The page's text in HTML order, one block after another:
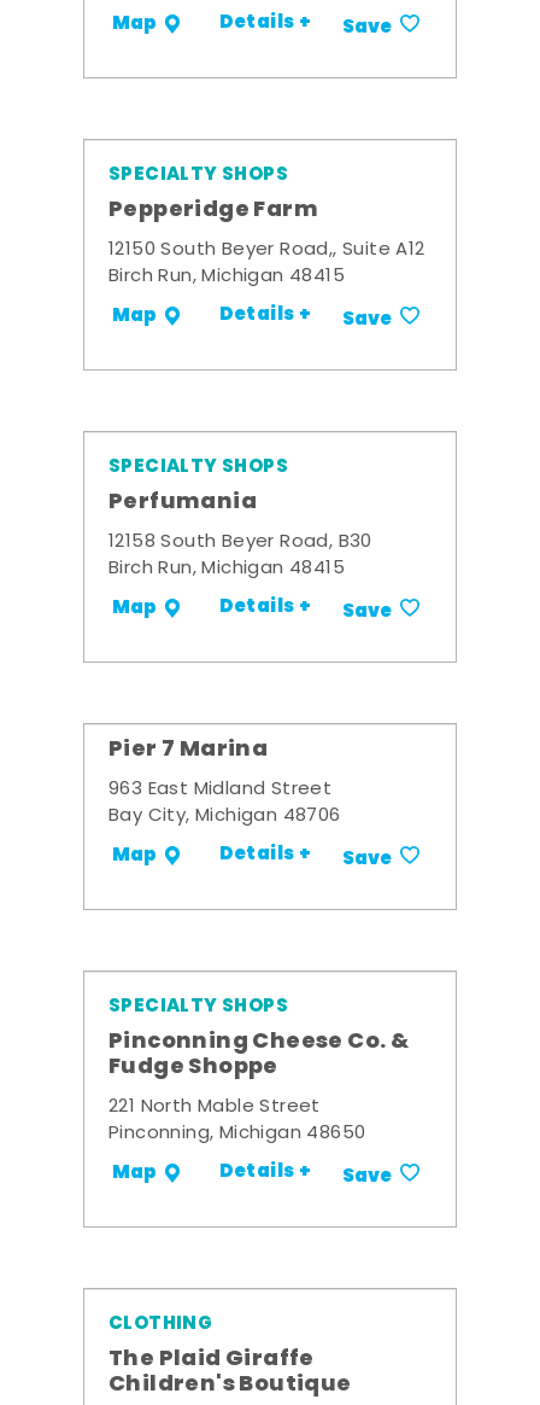
Map Details + Save
SPECIALTY SHOPS
Pepperidge Farm
12150 South Beyer Road,, Suite A12
Birch Run, Michigan 48415
Map Details + Save
SPECIALTY SHOPS
Perfumania
12158 South Beyer Road, B30
Birch Run, Michigan 48415
Map Details + Save
Pier 7 Marina
963 East Midland Street
Bay City, Michigan 48706
Map Details + Save
SPECIALTY SHOPS
Pinconning Cheese Co. &
Fudge Shoppe
221 North Mable Street
Pinconning, Michigan 48650
Map Details + Save
CLOTHING
The Plaid Giraffe
Children's Boutique